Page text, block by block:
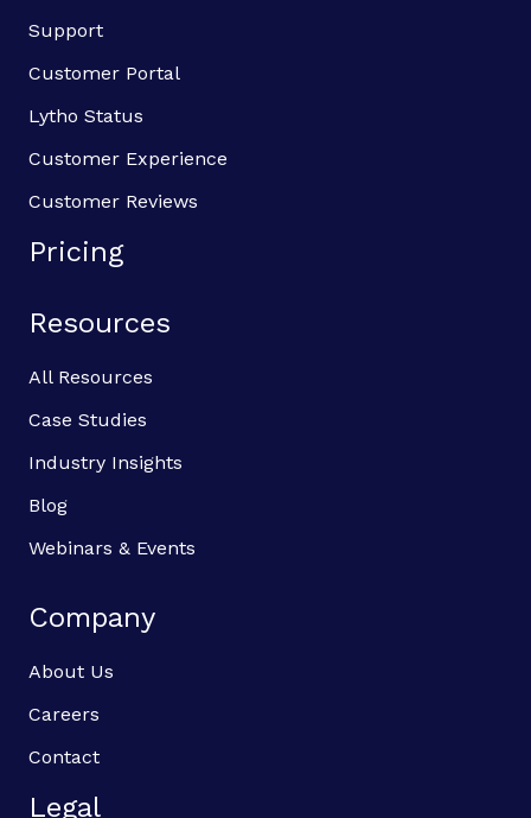
Support
Customer Portal
Lytho Status
Customer Experience
Customer Reviews
Pricing
Resources
All Resources
Case Studies
Industry Insights
Blog
Webinars & Events
Company
About Us
Careers
Contact
Legal